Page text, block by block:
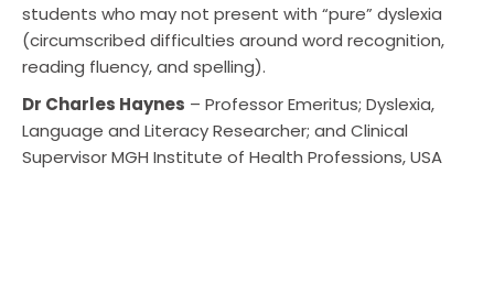
students who may not present with “pure” dyslexia
(circumscribed difficulties around word recognition,
reading fluency, and spelling).
Dr Charles Haynes – Professor Emeritus; Dyslexia,
Language and Literacy Researcher; and Clinical
Supervisor MGH Institute of Health Professions, USA